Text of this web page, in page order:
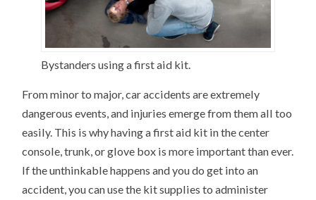
Bystanders using a first aid kit.
From minor to major, car accidents are extremely
dangerous events, and injuries emerge from them all too
easily. This is why having a first aid kit in the center
console, trunk, or glove box is more important than ever.
If the unthinkable happens and you do get into an
accident, you can use the kit supplies to administer